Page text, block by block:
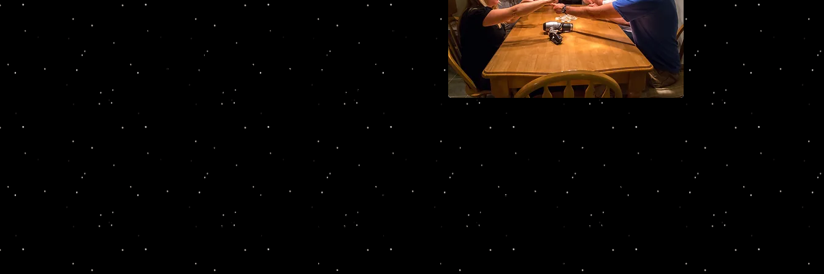
It's the night before their 20th High School reunion and
five friends have come back into town to reconnect. But
one of their classmates had been found dead in his hotel
room. Tensions are high and the murder motives run
rampant when these former classmates return to their high
can figure out who killed their friend Chris Deets.
Cast of Dead & Breakfast:
Eric & Colleen Potter, Trish & Simon Gardner, and Kim Smith
It quickly becomes clear that no one is to be trusted and it’s up to the audiences to connect the dots and
discover the killer.
The evening starts, during cocktails, with the performance of Act One where you will meet the cast of
characters and learn what has happened. And then the audience gets their chance to interrogate the
suspects one-on-one to see if they can figure out who the killer is. Interrogations are followed by a wonderful
buffet dinner from the Adirondack Hotel and this is where the audience can piece together all of the clues.
And dessert is where the ending is revealed and the killer is announced.
Local OTTG actors take part in the fun including Simon and Trish Gardner of Minerva, Kim Smith of North